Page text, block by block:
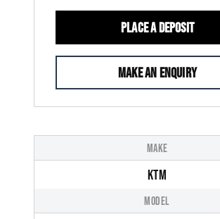
Place a deposit
Make an enquiry
MAKE
KTM
MODEL